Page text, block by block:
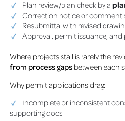
Plan review/plan check by a
Correction notice or comment
Resubmittal with revised
Approval, permit issuance,
Where projects stall is rarely the
from process gaps between each
Why permit applications drag:
Incomplete or inconsistent
supporting docs